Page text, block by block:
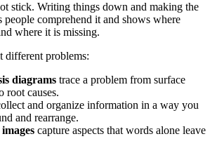
stick. Writing things down and making the
comprehend it and shows where
where it is missing.
different problems:
diagrams trace a problem from surface
root causes.
and organize information in a way you
and rearrange.
capture aspects that words alone leave